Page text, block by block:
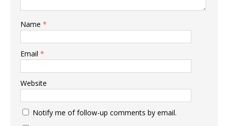
Name *
Email *
Website
Notify me of follow-up comments by email.